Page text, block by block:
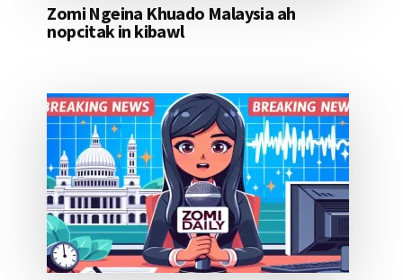
Zomi Ngeina Khuado Malaysia ah
nopcitak in kibawl